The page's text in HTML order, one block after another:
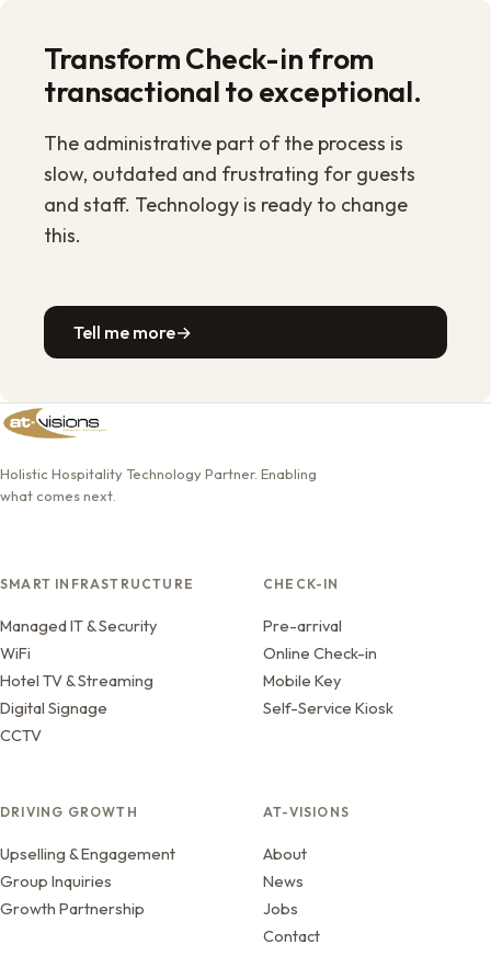
Transform Check-in from
transactional to exceptional.
The administrative part of the process is
slow, outdated and frustrating for guests
and staff. Technology is ready to change
this.
Tell me more→
Holistic Hospitality Technology Partner. Enabling
what comes next.
SMART INFRASTRUCTURE
Managed IT & Security
WiFi
Hotel TV & Streaming
Digital Signage
CCTV
CHECK-IN
Pre-arrival
Online Check-in
Mobile Key
Self-Service Kiosk
DRIVING GROWTH
Upselling & Engagement
Group Inquiries
Growth Partnership
AT-VISIONS
About
News
Jobs
Contact